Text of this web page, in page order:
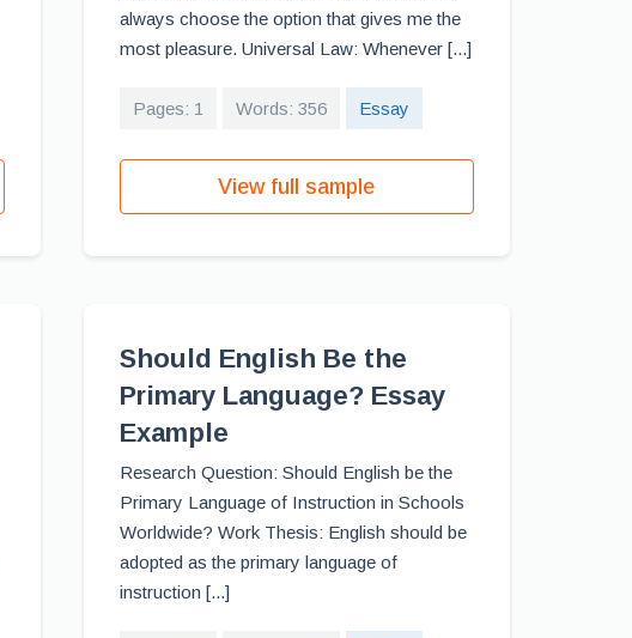
always choose the option that gives me the
most pleasure. Universal Law: Whenever [...]
Pages: 1 Words: 356 Essay
View full sample
Should English Be the
Primary Language? Essay
Example
Research Question: Should English be the
Primary Language of Instruction in Schools
Worldwide? Work Thesis: English should be
adopted as the primary language of
instruction [...]